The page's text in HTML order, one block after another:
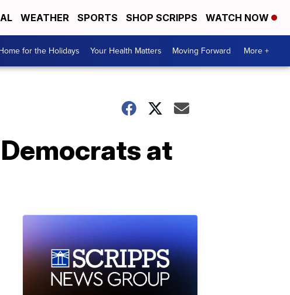
WEATHER SPORTS SHOP SCRIPPS WATCH NOW
for the Holidays Your Health Matters Moving Forward More +
at